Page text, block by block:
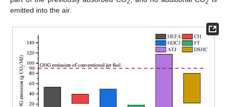
2 2
emitted into the air.